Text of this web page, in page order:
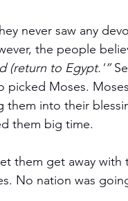
never saw any
the people
(return to Egypt.'”
Moses.
into their
them big time.
them get away
No nation was